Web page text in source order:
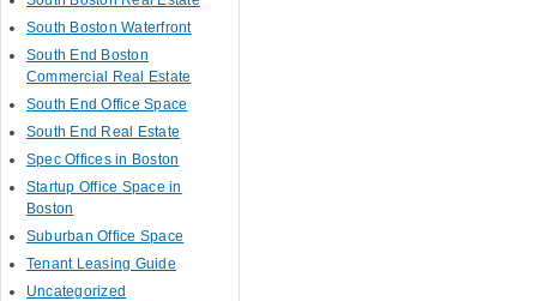
South Boston Waterfront
South End Boston
Commercial Real Estate
South End Office Space
South End Real Estate
Spec Offices in Boston
Startup Office Space in
Boston
Suburban Office Space
Tenant Leasing Guide
Uncategorized